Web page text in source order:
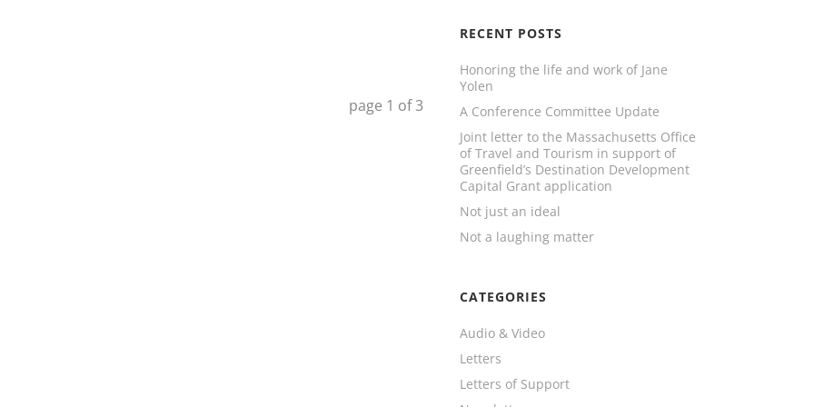
page 1 of3
RECENT POSTS
Honoring the life and work of Jane
Yolen
A Conference Committee Update
Joint letter to the Massachusetts Office
of Travel and Tourism in support of
Greenfield’s Destination Development
Capital Grant application
Not just an ideal
Not a laughing matter
CATEGORIES
Audio & Video
Letters
Letters of Support